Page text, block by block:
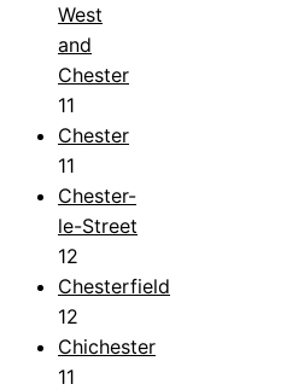
West
and
Chester
11
Chester
11
Chester-
le-Street
12
Chesterfield
12
Chichester
11